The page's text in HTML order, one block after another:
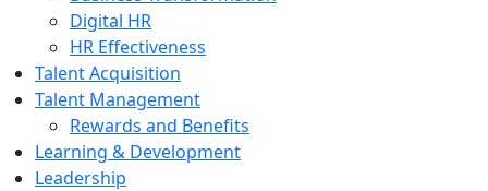
Digital HR
HR Effectiveness
Talent Acquisition
Talent Management
Rewards and Benefits
Learning & Development
Leadership